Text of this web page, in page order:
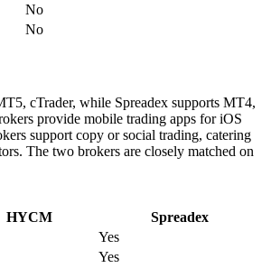
No
No
cTrader, while Spreadex supports MT4,
provide mobile trading apps for iOS
support copy or social trading, catering
The two brokers are closely matched on
HYCM
Spreadex
Yes
Yes